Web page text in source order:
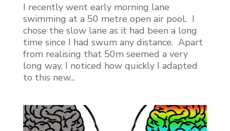
I recently went early morning lane
swimming at a 50 metre open air pool. I
chose the slow lane as it had been a long
time since I had swum any distance. Apart
from realising that 50m seemed a very
long way, I noticed how quickly I adapted
to this new...